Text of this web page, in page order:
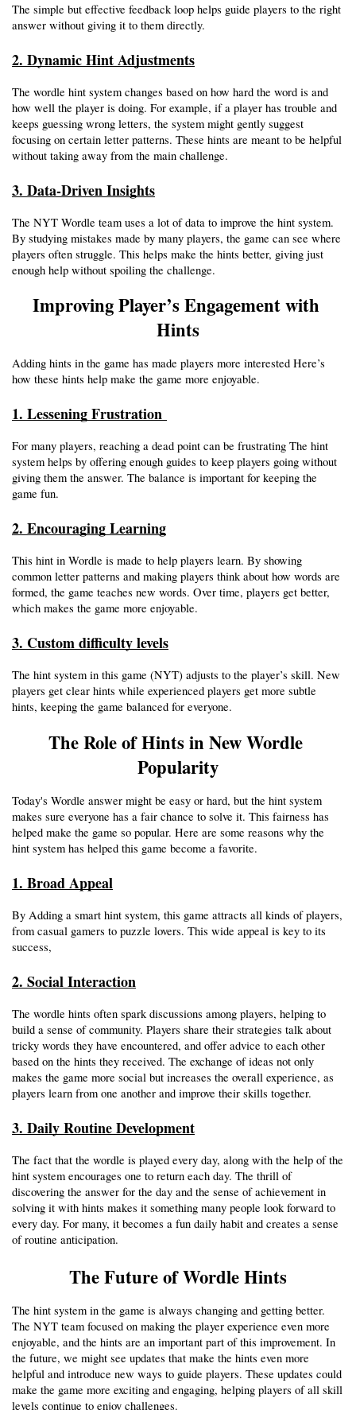
The simple but effective feedback loop helps guide players to the right
answer without giving it to them directly.
2. Dynamic Hint Adjustments
The wordle hint system changes based on how hard the word is and
how well the player is doing. For example, if a player has trouble and
keeps guessing wrong letters, the system might gently suggest
focusing on certain letter patterns. These hints are meant to be helpful
without taking away from the main challenge.
3. Data-Driven Insights
The NYT Wordle team uses a lot of data to improve the hint system.
By studying mistakes made by many players, the game can see where
players often struggle. This helps make the hints better, giving just
enough help without spoiling the challenge.
Improving Player’s Engagement with
Hints
Adding hints in the game has made players more interested Here’s
how these hints help make the game more enjoyable.
1. Lessening Frustration
For many players, reaching a dead point can be frustrating The hint
system helps by offering enough guides to keep players going without
giving them the answer. The balance is important for keeping the
game fun.
2. Encouraging Learning
This hint in Wordle is made to help players learn. By showing
common letter patterns and making players think about how words are
formed, the game teaches new words. Over time, players get better,
which makes the game more enjoyable.
3. Custom difficulty levels
The hint system in this game (NYT) adjusts to the player’s skill. New
players get clear hints while experienced players get more subtle
hints, keeping the game balanced for everyone.
The Role of Hints in New Wordle
Popularity
Today's Wordle answer might be easy or hard, but the hint system
makes sure everyone has a fair chance to solve it. This fairness has
helped make the game so popular. Here are some reasons why the
hint system has helped this game become a favorite.
1. Broad Appeal
By Adding a smart hint system, this game attracts all kinds of players,
from casual gamers to puzzle lovers. This wide appeal is key to its
success,
2. Social Interaction
The wordle hints often spark discussions among players, helping to
build a sense of community. Players share their strategies talk about
tricky words they have encountered, and offer advice to each other
based on the hints they received. The exchange of ideas not only
makes the game more social but increases the overall experience, as
players learn from one another and improve their skills together.
3. Daily Routine Development
The fact that the wordle is played every day, along with the help of the
hint system encourages one to return each day. The thrill of
discovering the answer for the day and the sense of achievement in
solving it with hints makes it something many people look forward to
every day. For many, it becomes a fun daily habit and creates a sense
of routine anticipation.
The Future of Wordle Hints
The hint system in the game is always changing and getting better.
The NYT team focused on making the player experience even more
enjoyable, and the hints are an important part of this improvement. In
the future, we might see updates that make the hints even more
helpful and introduce new ways to guide players. These updates could
make the game more exciting and engaging, helping players of all skill
levels continue to enjoy challenges.